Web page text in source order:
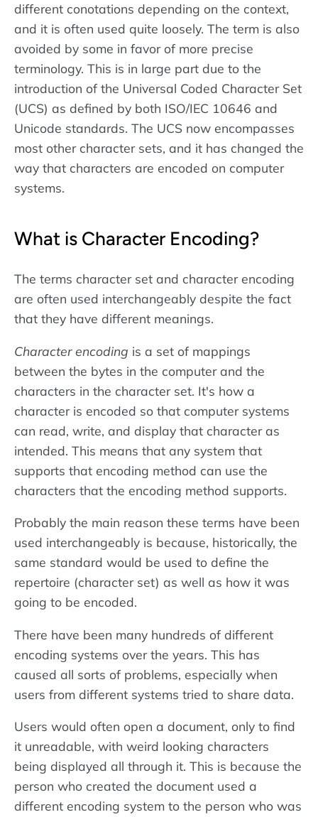
different conotations depending on the context,
and it is often used quite loosely. The term is also
avoided by some in favor of more precise
terminology. This is in large part due to the
introduction of the Universal Coded Character Set
(UCS) as defined by both ISO/IEC 10646 and
Unicode standards. The UCS now encompasses
most other character sets, and it has changed the
way that characters are encoded on computer
systems.
What is Character Encoding?
The terms character set and character encoding
are often used interchangeably despite the fact
that they have different meanings.
Character encoding is a set of mappings
between the bytes in the computer and the
characters in the character set. It's how a
character is encoded so that computer systems
can read, write, and display that character as
intended. This means that any system that
supports that encoding method can use the
characters that the encoding method supports.
Probably the main reason these terms have been
used interchangeably is because, historically, the
same standard would be used to define the
repertoire (character set) as well as how it was
going to be encoded.
There have been many hundreds of different
encoding systems over the years. This has
caused all sorts of problems, especially when
users from different systems tried to share data.
Users would often open a document, only to find
it unreadable, with weird looking characters
being displayed all through it. This is because the
person who created the document used a
different encoding system to the person who was